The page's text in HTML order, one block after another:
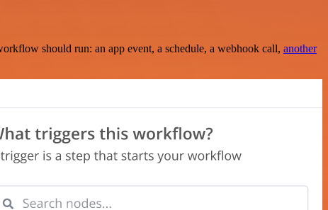
should run: an app event, a schedule, a webhook call, another